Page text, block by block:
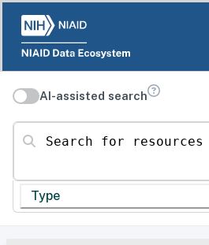
AI-assisted search
Search for resources
Type